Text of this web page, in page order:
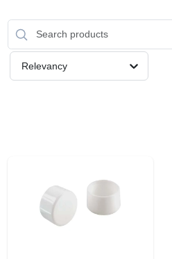
STIHL
OUTDOOR LIVING
STORE INFO
Relevancy